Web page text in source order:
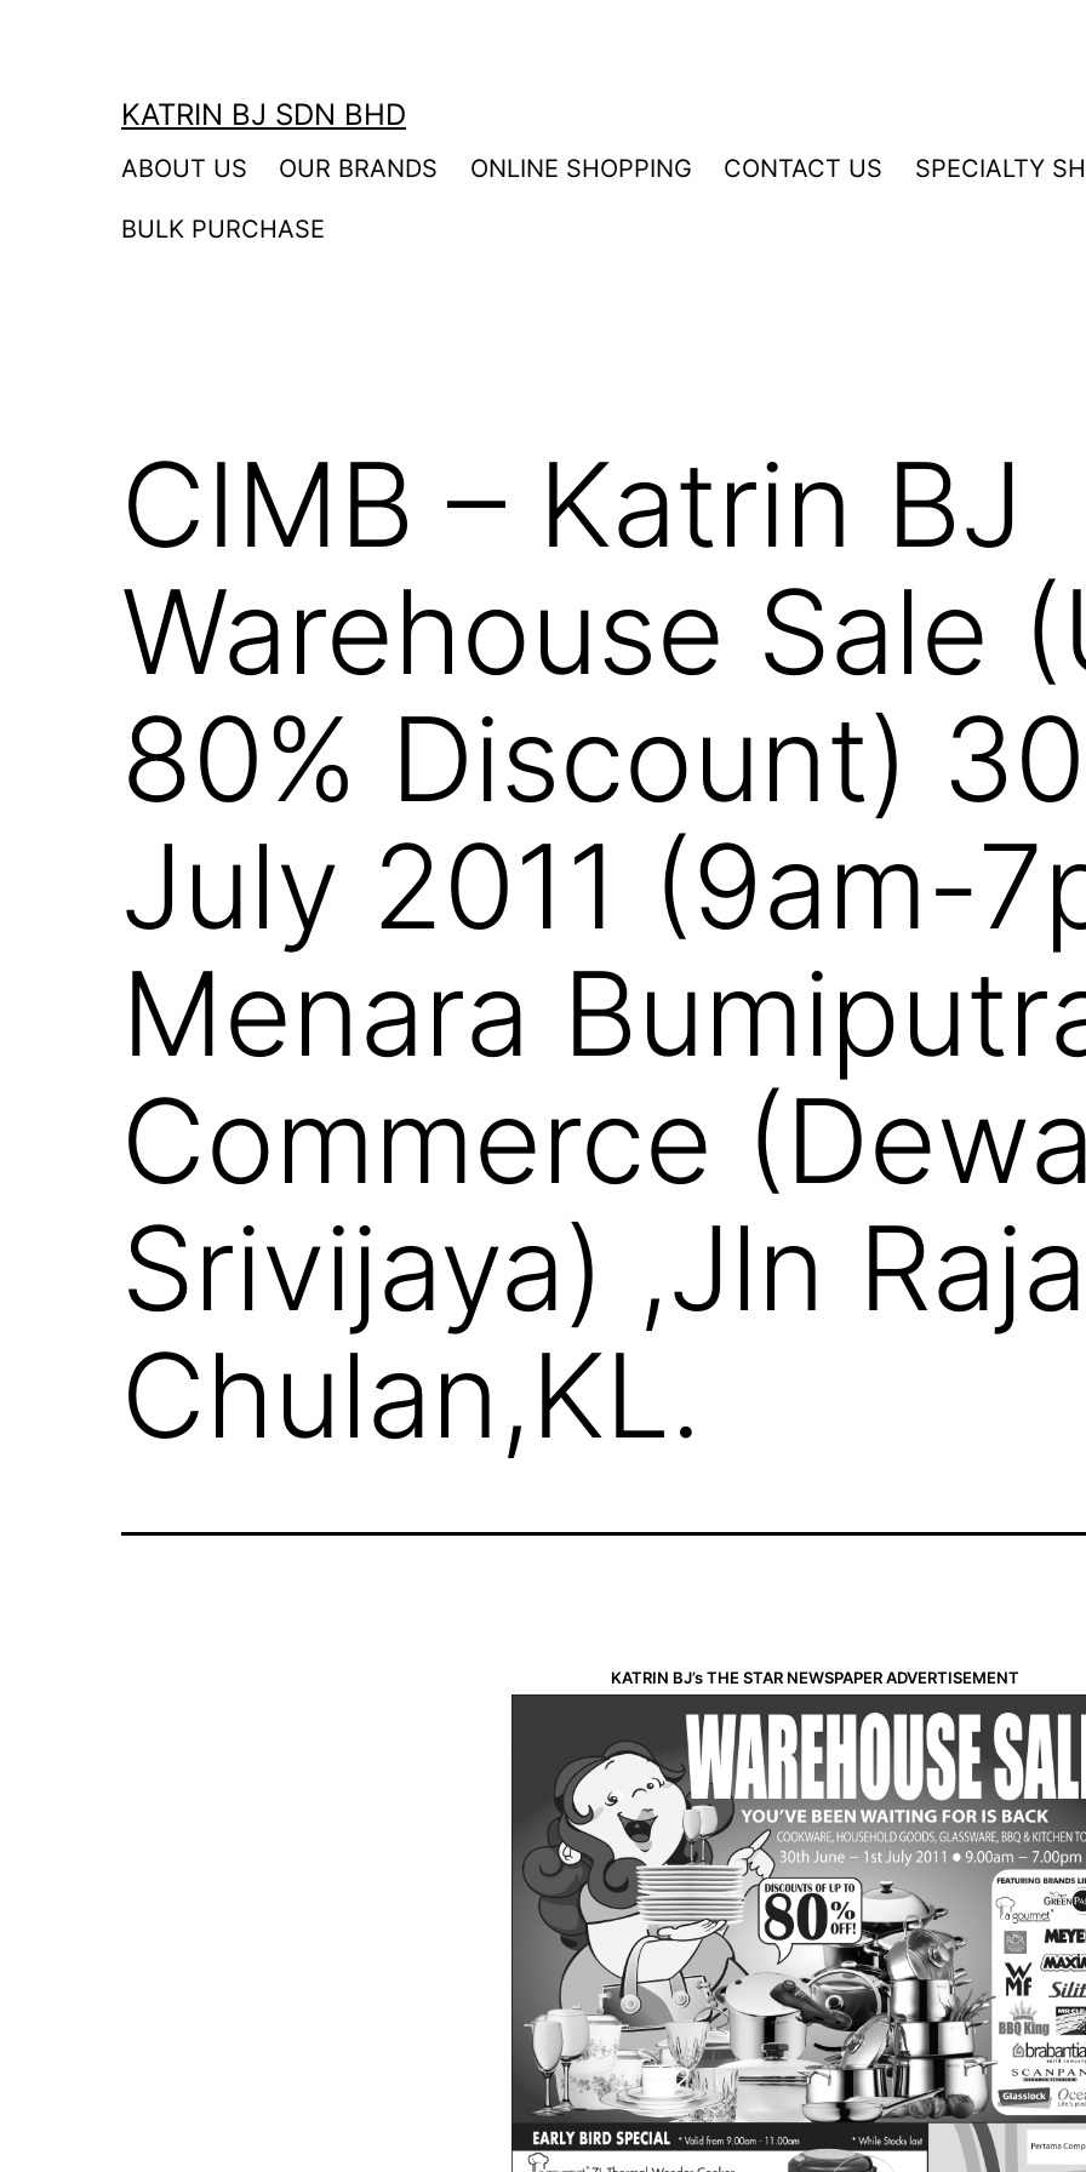
KATRIN BJ SDN BHD
ABOUT US OUR BRANDS ONLINE SHOPPING CONTACT US SPECIALTY
BULK PURCHASE
CIMB – Katrin BJ
Warehouse Sale
80% Discount)
July 2011 (9am-
Menara
Commerce
Srivijaya) ,Jln Raja
Chulan,KL.
KATRIN BJ’s THE STAR NEWSPAPER ADVERTISEMENT